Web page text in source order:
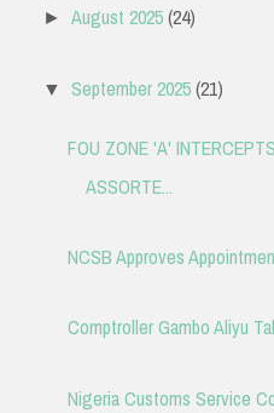
►August 2025(24)
▼ September 2025(21)
FOU ZONE 'A'
ASSORTE...
NCSB Approves
Comptroller Gambo Aliyu
Nigeria Customs Service